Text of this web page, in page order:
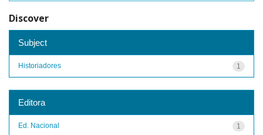
Discover
Subject
1
Historiadores
Editora
1
Ed. Nacional